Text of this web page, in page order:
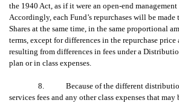
the 1940 Act, as if it were an open-end
Accordingly, each Fund’s repurchases will be
Shares at the same time, in the same proportional
terms, except for differences in the repurchase
resulting from differences in fees under a
plan or in class expenses.
8. Because of the different distribution
services fees and any other class expenses that